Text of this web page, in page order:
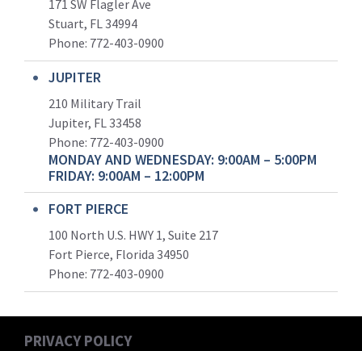
171 SW Flagler Ave
Stuart, FL 34994
Phone: 772-403-0900
JUPITER
210 Military Trail
Jupiter, FL 33458
Phone: 772-403-0900
MONDAY AND WEDNESDAY: 9:00AM – 5:00PM
FRIDAY: 9:00AM – 12:00PM
FORT PIERCE
100 North U.S. HWY 1, Suite 217
Fort Pierce, Florida 34950
Phone: 772-403-0900
PRIVACY POLICY